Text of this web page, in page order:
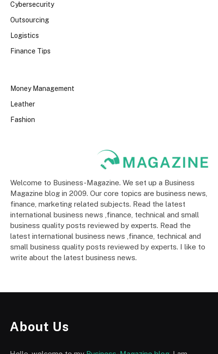
Cybersecurity
Outsourcing
Logistics
Finance Tips
Money Management
Leather
Fashion
Welcome to Business-Magazine. We set up a Business
Magazine blog in 2009. Our core topics are business news,
finance, marketing related subjects. Read the latest
international business news ,finance, technical and small
business quality posts reviewed by experts. Read the
latest international business news ,finance, technical and
small business quality posts reviewed by experts. I like to
write about the latest business news.
About Us